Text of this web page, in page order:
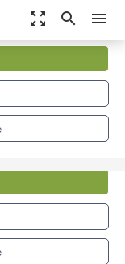
zoom_out_map search menu
Systems